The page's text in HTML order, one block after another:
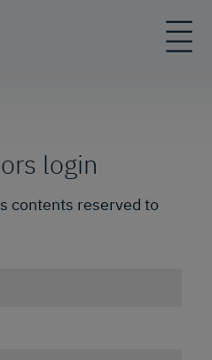
login
contents reserved to